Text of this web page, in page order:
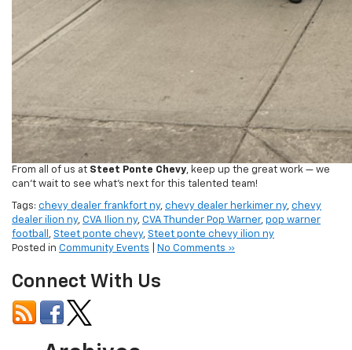
From all of us at Steet Ponte Chevy
, keep up the great work — we
can’t wait to see what’s next for this talented team!
Tags: chevy dealer frankfort ny, chevy dealer herkimer ny
football,Steet ponte chevy,Steet ponte chevy ilion ny
Posted inCommunity Events|No Comments »
Connect With Us
Archives